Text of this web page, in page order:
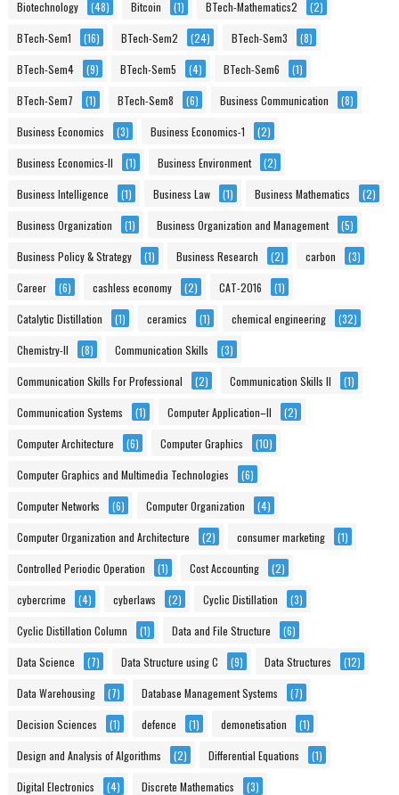
Biotechnology (48) Bitcoin (1) BTech-Mathematics2 (2)
BTech-Sem1 (16) BTech-Sem2 (24) BTech-Sem3 (8)
BTech-Sem4 (9) BTech-Sem5 (4) BTech-Sem6 (1)
BTech-Sem7 (1) BTech-Sem8 (6) Business Communication (8)
Business Economics (3) Business Economics-1 (2)
Business Economics-II (1) Business Environment (2)
Business Intelligence (1) Business Law (1) Business Mathematics (2)
Business Organization (1) Business Organization and Management (5)
Business Policy & Strategy (1) Business Research (2) carbon (3)
Career (6) cashless economy (2) CAT-2016 (1)
Catalytic Distillation (1) ceramics (1) chemical engineering (32)
Chemistry-II (8) Communication Skills (3)
Communication Skills For Professional (2) Communication Skills II (1)
Communication Systems (1) Computer Application–II (2)
Computer Architecture (6) Computer Graphics (10)
Computer Graphics and Multimedia Technologies (6)
Computer Networks (6) Computer Organization (4)
Computer Organization and Architecture (2) consumer marketing (1)
Controlled Periodic Operation (1) Cost Accounting (2)
cybercrime (4) cyberlaws (2) Cyclic Distillation (3)
Cyclic Distillation Column (1) Data and File Structure (6)
Data Science (7) Data Structure using C (9) Data Structures (12)
Data Warehousing (7) Database Management Systems (7)
Decision Sciences (1) defence (1) demonetisation (1)
Design and Analysis of Algorithms (2) Differential Equations (1)
Digital Electronics (4) Discrete Mathematics (3)